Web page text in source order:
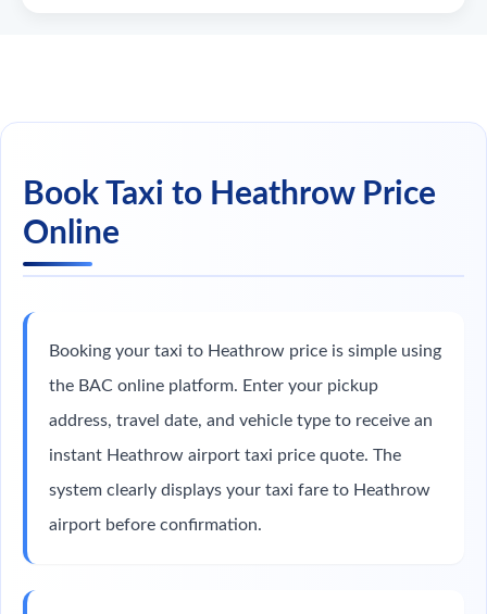
Book Taxi to Heathrow Price
Online
Booking your taxi to Heathrow price is simple using
the BAC online platform. Enter your pickup
address, travel date, and vehicle type to receive an
instant Heathrow airport taxi price quote. The
system clearly displays your taxi fare to Heathrow
airport before confirmation.